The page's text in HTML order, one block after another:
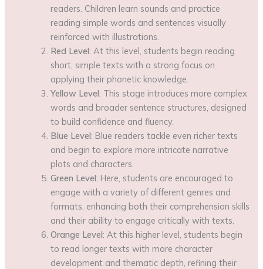
readers. Children learn sounds and practice
reading simple words and sentences visually
reinforced with illustrations.
Red Level: At this level, students begin reading
short, simple texts with a strong focus on
applying their phonetic knowledge.
Yellow Level: This stage introduces more complex
words and broader sentence structures, designed
to build confidence and fluency.
Blue Level: Blue readers tackle even richer texts
and begin to explore more intricate narrative
plots and characters.
Green Level: Here, students are encouraged to
engage with a variety of different genres and
formats, enhancing both their comprehension skills
and their ability to engage critically with texts.
Orange Level: At this higher level, students begin
to read longer texts with more character
development and thematic depth, refining their